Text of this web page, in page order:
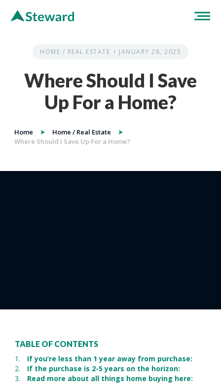
HOME / REAL ESTATE JANUARY 28, 2025
Where Should I Save
Up For a Home?
Home
Home / Real Estate
Where Should I Save Up For a Home?
TABLE OF CONTENTS
If you’re less than 1 year away from purchase:
If the purchase is 2-5 years on the horizon:
Read more about all things home buying here: